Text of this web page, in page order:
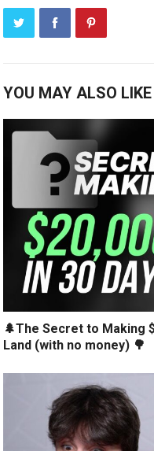
YOU MAY ALSO LIKE
🌲The Secret to Making
Land (with no money) 🌳